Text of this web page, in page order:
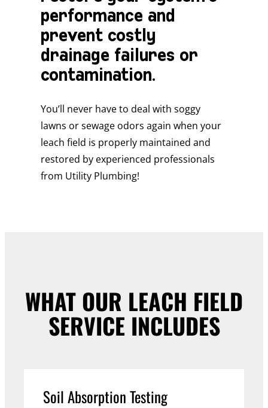
performance and
prevent costly
drainage failures or
contamination.
You’ll never have to deal with soggy
lawns or sewage odors again when your
leach field is properly maintained and
restored by experienced professionals
from Utility Plumbing!
WHAT OUR LEACH FIELD
SERVICE INCLUDES
Soil Absorption Testing